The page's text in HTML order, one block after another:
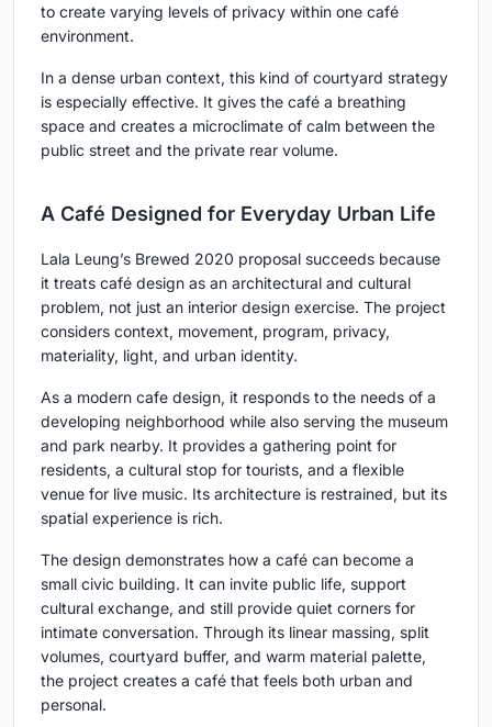
to create varying levels of privacy within one café
environment.
In a dense urban context, this kind of courtyard strategy
is especially effective. It gives the café a breathing
space and creates a microclimate of calm between the
public street and the private rear volume.
A Café Designed for Everyday Urban Life
Lala Leung’s Brewed 2020 proposal succeeds because
it treats café design as an architectural and cultural
problem, not just an interior design exercise. The project
considers context, movement, program, privacy,
materiality, light, and urban identity.
As a modern cafe design, it responds to the needs of a
developing neighborhood while also serving the museum
and park nearby. It provides a gathering point for
residents, a cultural stop for tourists, and a flexible
venue for live music. Its architecture is restrained, but its
spatial experience is rich.
The design demonstrates how a café can become a
small civic building. It can invite public life, support
cultural exchange, and still provide quiet corners for
intimate conversation. Through its linear massing, split
volumes, courtyard buffer, and warm material palette,
the project creates a café that feels both urban and
personal.